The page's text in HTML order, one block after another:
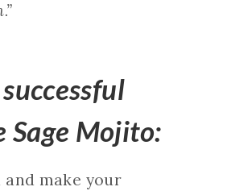
Sage Mojito:
and make your